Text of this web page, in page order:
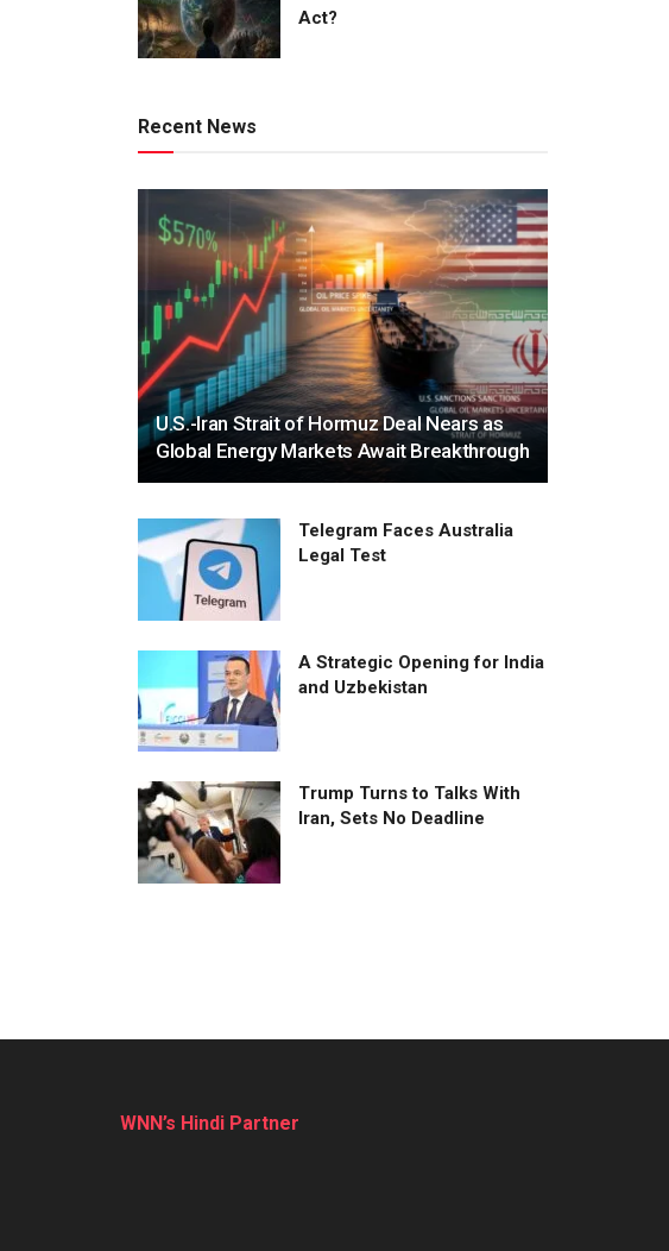
Act?
Recent News
U.S.-Iran Strait of Hormuz Deal Nears as
Global Energy Markets Await Breakthrough
Telegram Faces Australia
Legal Test
A Strategic Opening for India
and Uzbekistan
Trump Turns to Talks With
Iran, Sets No Deadline
WNN’s Hindi Partner